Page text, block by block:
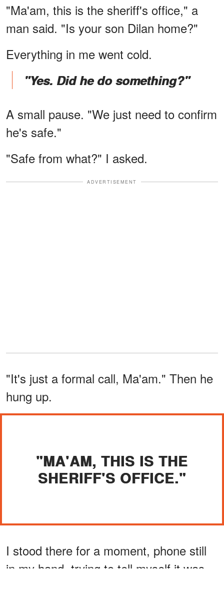
"Ma'am, this is the sheriff's office," a
man said. "Is your son Dilan home?"
Everything in me went cold.
"Yes. Did he do something?"
A small pause. "We just need to confirm
he's safe."
"Safe from what?" I asked.
ADVERTISEMENT
"It's just a formal call, Ma'am." Then he
hung up.
"MA'AM, THIS IS THE
SHERIFF'S OFFICE."
I stood there for a moment, phone still
in my hand, trying to tell myself it was